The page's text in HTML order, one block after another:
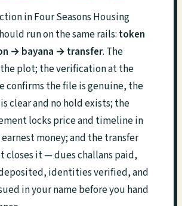
in Four Seasons Housing
run on the same rails: token
→ bayana → transfer. The
plot; the verification at the
confirms the file is genuine, the
clear and no hold exists; the
locks price and timeline in
money; and the transfer
closes it — dues challans paid,
identities verified, and
in your name before you hand